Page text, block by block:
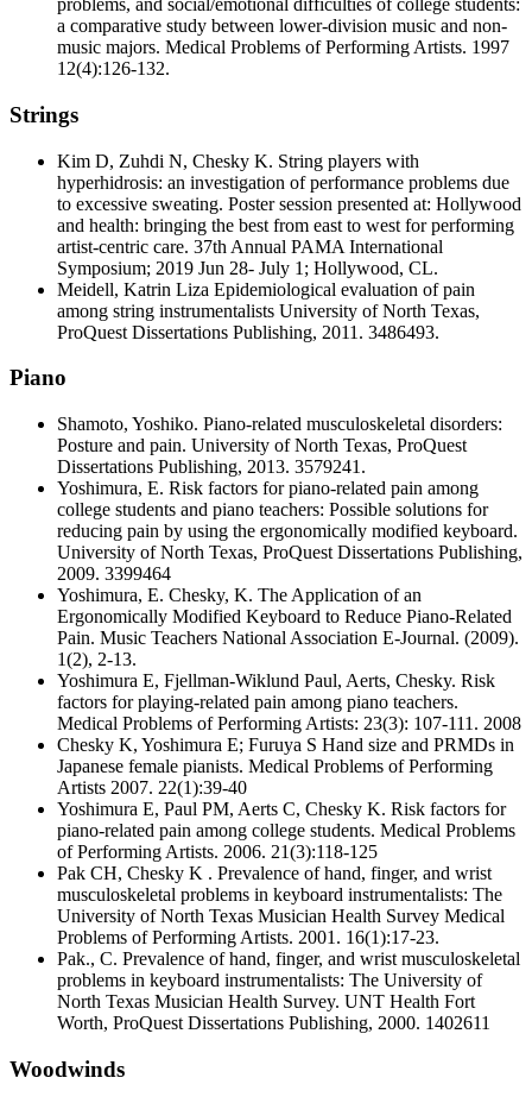
problems, and social/emotional difficulties of college students:
a comparative study between lower-division music and non-
music majors. Medical Problems of Performing Artists. 1997
12(4):126-132.
Strings
Kim D, Zuhdi N, Chesky K. String players with
hyperhidrosis: an investigation of performance problems due
to excessive sweating. Poster session presented at: Hollywood
and health: bringing the best from east to west for performing
artist-centric care. 37th Annual PAMA International
Symposium; 2019 Jun 28- July 1; Hollywood, CL.
Meidell, Katrin Liza Epidemiological evaluation of pain
among string instrumentalists University of North Texas,
ProQuest Dissertations Publishing, 2011. 3486493.
Piano
Shamoto, Yoshiko. Piano-related musculoskeletal disorders:
Posture and pain. University of North Texas, ProQuest
Dissertations Publishing, 2013. 3579241.
Yoshimura, E. Risk factors for piano-related pain among
college students and piano teachers: Possible solutions for
reducing pain by using the ergonomically modified keyboard.
University of North Texas, ProQuest Dissertations Publishing,
2009. 3399464
Yoshimura, E. Chesky, K. The Application of an
Ergonomically Modified Keyboard to Reduce Piano-Related
Pain. Music Teachers National Association E-Journal. (2009).
1(2), 2-13.
Yoshimura E, Fjellman-Wiklund Paul, Aerts, Chesky. Risk
factors for playing-related pain among piano teachers.
Medical Problems of Performing Artists: 23(3): 107-111. 2008
Chesky K, Yoshimura E; Furuya S Hand size and PRMDs in
Japanese female pianists. Medical Problems of Performing
Artists 2007. 22(1):39-40
Yoshimura E, Paul PM, Aerts C, Chesky K. Risk factors for
piano-related pain among college students. Medical Problems
of Performing Artists. 2006. 21(3):118-125
Pak CH, Chesky K . Prevalence of hand, finger, and wrist
musculoskeletal problems in keyboard instrumentalists: The
University of North Texas Musician Health Survey Medical
Problems of Performing Artists. 2001. 16(1):17-23.
Pak., C. Prevalence of hand, finger, and wrist musculoskeletal
problems in keyboard instrumentalists: The University of
North Texas Musician Health Survey. UNT Health Fort
Worth, ProQuest Dissertations Publishing, 2000. 1402611
Woodwinds